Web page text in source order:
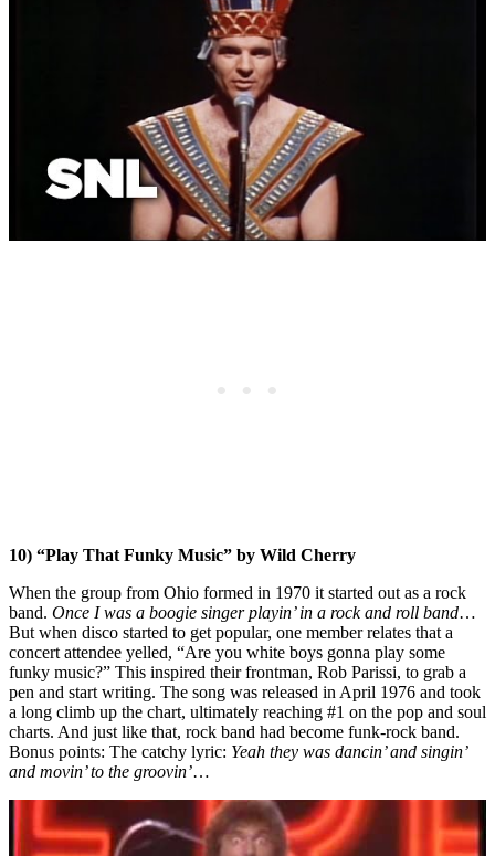
10) “Play That Funky Music” by Wild Cherry
When the group from Ohio formed in 1970 it started out as a rock
band. Once I was a boogie singer playin’ in a rock and roll band…
But when disco started to get popular, one member relates that a
concert attendee yelled, “Are you white boys gonna play some
funky music?” This inspired their frontman, Rob Parissi, to grab a
pen and start writing. The song was released in April 1976 and took
a long climb up the chart, ultimately reaching #1 on the pop and soul
charts. And just like that, rock band had become funk-rock band.
Bonus points: The catchy lyric: Yeah they was dancin’ and singin’
and movin’ to the groovin’…